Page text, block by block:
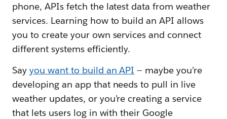
phone, APIs fetch the latest data from weather
services. Learning how to build an API allows
you to create your own services and connect
different systems efficiently.
Say you want to build an API — maybe you’re
developing an app that needs to pull in live
weather updates, or you’re creating a service
that lets users log in with their Google